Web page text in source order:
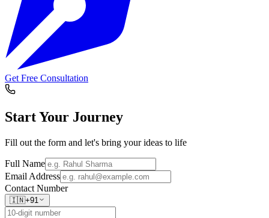
Get Free Consultation
Start Your Journey
Fill out the form and let's bring your ideas to life
Full Name
Email Address
Contact Number
🇮🇳+91